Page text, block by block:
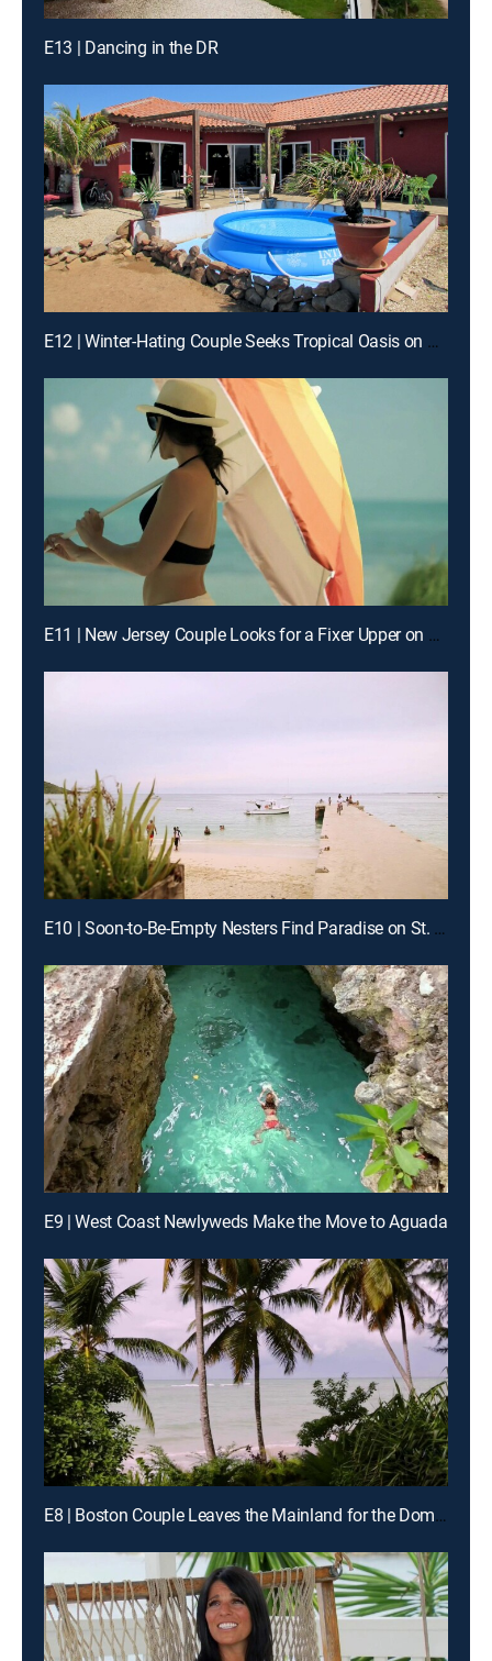
E13 | Dancing in the DR
E12 | Winter-Hating Couple Seeks Tropical Oasis on Aruba
E11 | New Jersey Couple Looks for a Fixer Upper on St. John
E10 | Soon-to-Be-Empty Nesters Find Paradise on St. Maarten
E9 | West Coast Newlyweds Make the Move to Aguada
E8 | Boston Couple Leaves the Mainland for the Dominican Republic